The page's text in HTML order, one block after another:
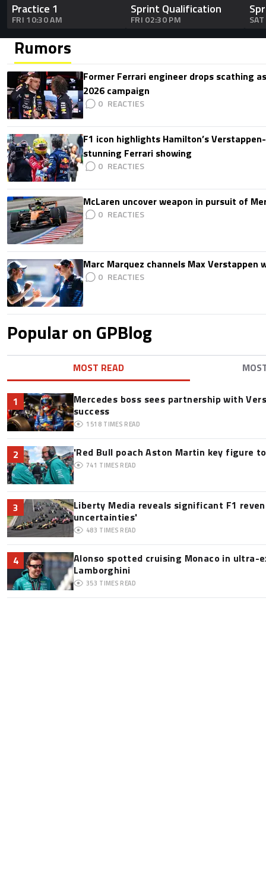
Practice 1
FRI 10:30 AM
Sprint Qualification
FRI 02:30 PM
Rumors
Former Ferrari engineer drops scathing
2026 campaign
0
F1 icon highlights Hamilton’s
stunning Ferrari showing
0
McLaren uncover weapon in pursuit of
0
Marc Marquez channels Max
0
Popular on GPBlog
MOST READ
1
Mercedes boss sees partnership with
success
1518 TIMES READ
2 'Red Bull poach Aston Martin key figure
741 TIMES READ
3
Liberty Media reveals significant F1
uncertainties'
483 TIMES READ
4
Alonso spotted cruising Monaco in ultra-
Lamborghini
353 TIMES READ